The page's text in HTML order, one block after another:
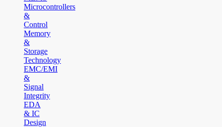
Microcontrollers
&
Control
Memory
&
Storage
Technology
EMC/EMI
&
Signal
Integrity
EDA
& IC
Design